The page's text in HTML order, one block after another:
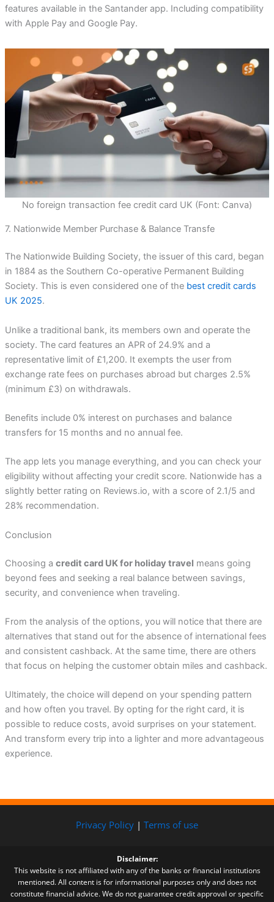
features available in the Santander app. Including compatibility
with Apple Pay and Google Pay.
No foreign transaction fee credit card UK (Font: Canva)
7. Nationwide Member Purchase & Balance Transfe
The Nationwide Building Society, the issuer of this card, began
in 1884 as the Southern Co-operative Permanent Building
Society. This is even considered one of the best credit cards
UK 2025.
Unlike a traditional bank, its members own and operate the
society. The card features an APR of 24.9% and a
representative limit of £1,200. It exempts the user from
exchange rate fees on purchases abroad but charges 2.5%
(minimum £3) on withdrawals.
Benefits include 0% interest on purchases and balance
transfers for 15 months and no annual fee.
The app lets you manage everything, and you can check your
eligibility without affecting your credit score. Nationwide has a
slightly better rating on Reviews.io, with a score of 2.1/5 and
28% recommendation.
Conclusion
Choosing a credit card UK for holiday travel means going
beyond fees and seeking a real balance between savings,
security, and convenience when traveling.
From the analysis of the options, you will notice that there are
alternatives that stand out for the absence of international fees
and consistent cashback. At the same time, there are others
that focus on helping the customer obtain miles and cashback.
Ultimately, the choice will depend on your spending pattern
and how often you travel. By opting for the right card, it is
possible to reduce costs, avoid surprises on your statement.
And transform every trip into a lighter and more advantageous
experience.
Privacy Policy | Terms of use
Disclaimer:
This website is not affiliated with any of the banks or financial institutions
mentioned. All content is for informational purposes only and does not
constitute financial advice. We do not guarantee credit approval or specific